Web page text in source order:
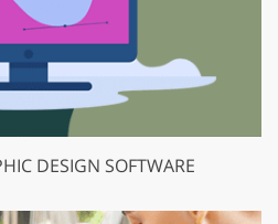
DESIGN SOFTWARE